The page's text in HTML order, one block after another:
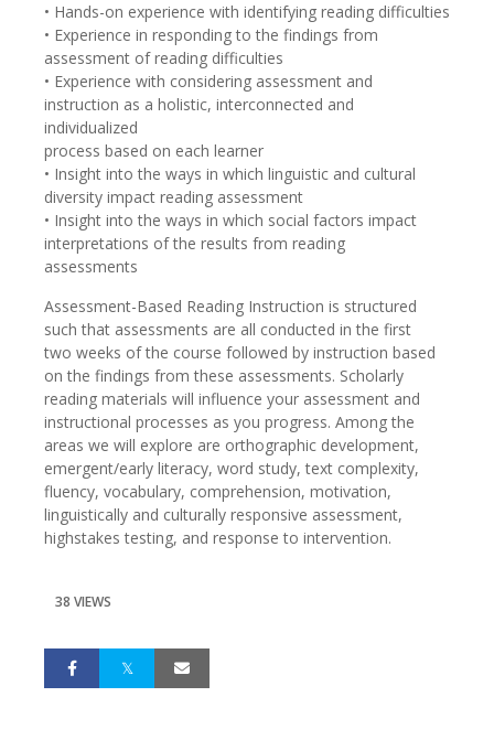
• Hands-on experience with identifying reading difficulties
• Experience in responding to the findings from
assessment of reading difficulties
• Experience with considering assessment and
instruction as a holistic, interconnected and
individualized
process based on each learner
• Insight into the ways in which linguistic and cultural
diversity impact reading assessment
• Insight into the ways in which social factors impact
interpretations of the results from reading
assessments
Assessment-Based Reading Instruction is structured
such that assessments are all conducted in the first
two weeks of the course followed by instruction based
on the findings from these assessments. Scholarly
reading materials will influence your assessment and
instructional processes as you progress. Among the
areas we will explore are orthographic development,
emergent/early literacy, word study, text complexity,
fluency, vocabulary, comprehension, motivation,
linguistically and culturally responsive assessment,
highstakes testing, and response to intervention.
38 VIEWS